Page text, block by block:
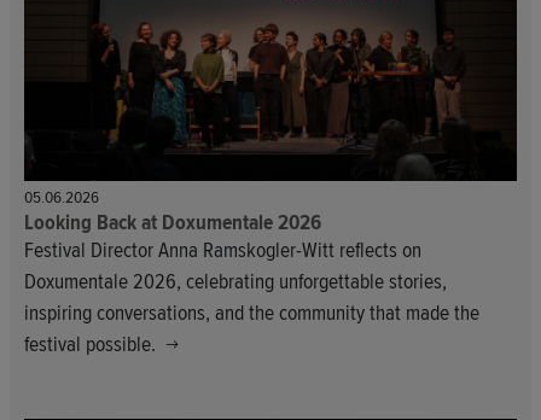
05.06.2026
Looking Back at Doxumentale 2026
Festival Director Anna Ramskogler-Witt reflects on
Doxumentale 2026, celebrating unforgettable stories,
inspiring conversations, and the community that made the
festival possible.